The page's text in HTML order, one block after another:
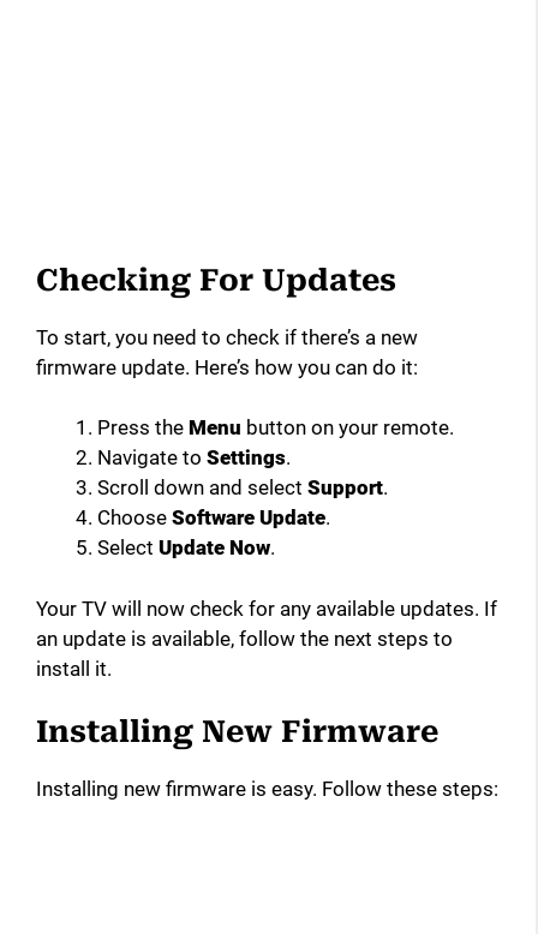
Checking For Updates
To start, you need to check if there’s a new
firmware update. Here’s how you can do it:
Press the Menu button on your remote.
Navigate to Settings.
Scroll down and select Support.
Choose Software Update.
Select Update Now.
Your TV will now check for any available updates. If
an update is available, follow the next steps to
install it.
Installing New Firmware
Installing new firmware is easy. Follow these steps: